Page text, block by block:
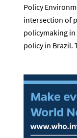
Policy
intersection of
policymaking
policy in Brazil.